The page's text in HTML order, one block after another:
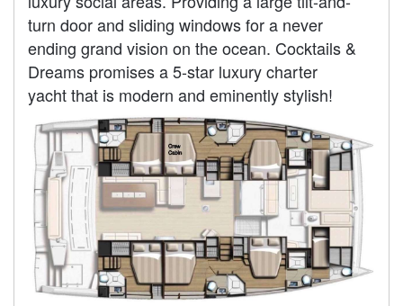
turn door and sliding windows for a never
ending grand vision on the ocean. Cocktails &
Dreams promises a 5-star luxury charter
yacht that is modern and eminently stylish!